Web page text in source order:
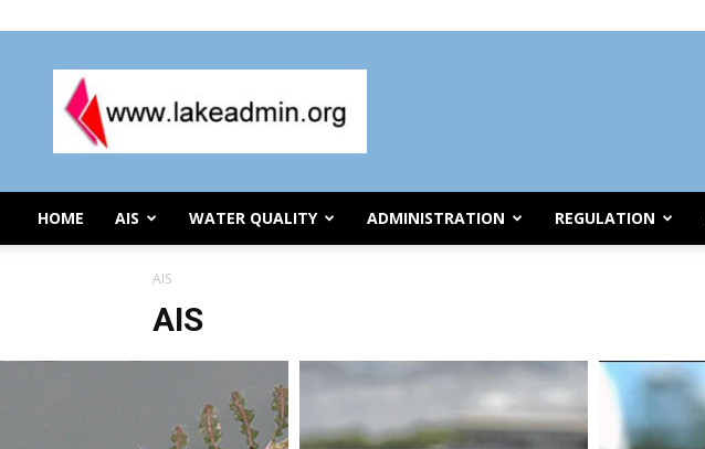
Lake
Administration
HOME AIS WATER QUALITY ADMINISTRATION REGULATION
AIS
AIS